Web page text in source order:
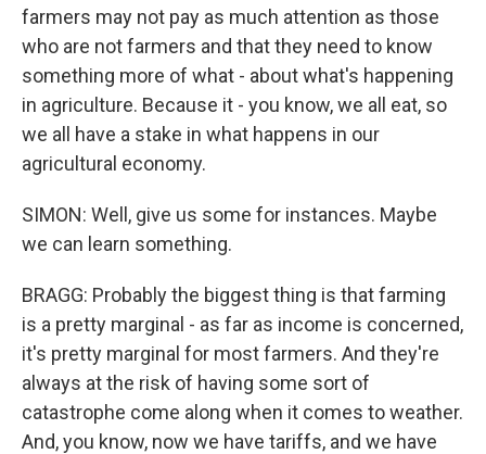
farmers may not pay as much attention as those
who are not farmers and that they need to know
something more of what - about what's happening
in agriculture. Because it - you know, we all eat, so
we all have a stake in what happens in our
agricultural economy.
SIMON: Well, give us some for instances. Maybe
we can learn something.
BRAGG: Probably the biggest thing is that farming
is a pretty marginal - as far as income is concerned,
it's pretty marginal for most farmers. And they're
always at the risk of having some sort of
catastrophe come along when it comes to weather.
And, you know, now we have tariffs, and we have